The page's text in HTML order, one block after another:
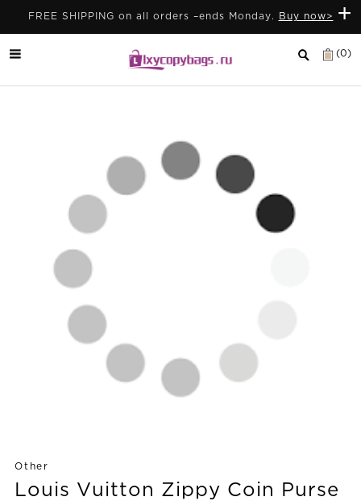
+
FREE SHIPPING on all orders –ends Monday. Buy now>
(0)
Other
Louis Vuitton Zippy Coin Purse